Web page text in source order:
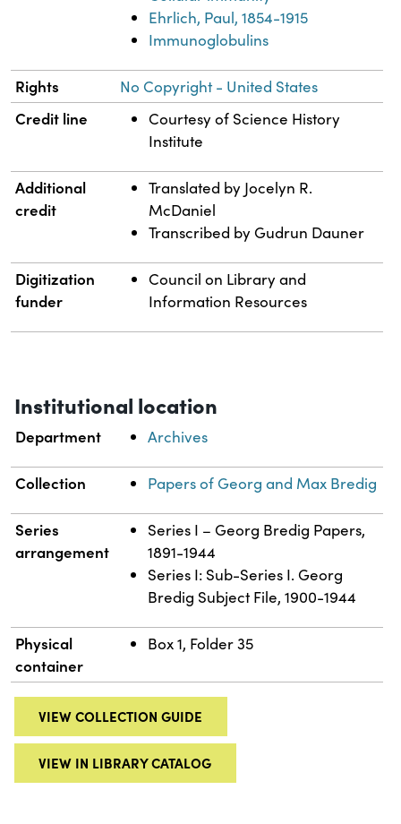
Ehrlich, Paul, 1854-1915
Immunoglobulins
Rights No Copyright - United States
Credit line
Courtesy of Science History
Institute
Additional
credit
Translated by Jocelyn R.
McDaniel
Transcribed by Gudrun Dauner
Digitization
funder
Council on Library and
Information Resources
Institutional location
Department Archives
Collection Papers of Georg and Max Bredig
Series
arrangement
Series I – Georg Bredig Papers,
1891-1944
Series I: Sub-Series I. Georg
Bredig Subject File, 1900-1944
Physical
container
Box 1, Folder 35
VIEW COLLECTION GUIDE
VIEW IN LIBRARY CATALOG